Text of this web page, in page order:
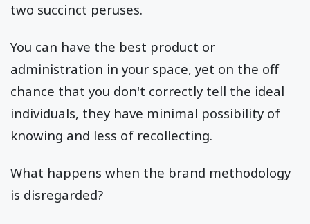
two succinct peruses.
You can have the best product or
administration in your space, yet on the off
chance that you don't correctly tell the ideal
individuals, they have minimal possibility of
knowing and less of recollecting.
What happens when the brand methodology
is disregarded?